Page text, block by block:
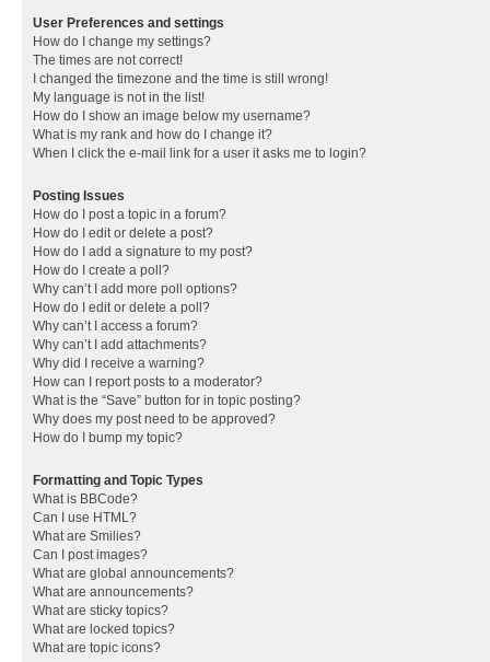
User Preferences and settings
How do I change my settings?
The times are not correct!
I changed the timezone and the time is still wrong!
My language is not in the list!
How do I show an image below my username?
What is my rank and how do I change it?
When I click the e-mail link for a user it asks me to login?
Posting Issues
How do I post a topic in a forum?
How do I edit or delete a post?
How do I add a signature to my post?
How do I create a poll?
Why can’t I add more poll options?
How do I edit or delete a poll?
Why can’t I access a forum?
Why can’t I add attachments?
Why did I receive a warning?
How can I report posts to a moderator?
What is the “Save” button for in topic posting?
Why does my post need to be approved?
How do I bump my topic?
Formatting and Topic Types
What is BBCode?
Can I use HTML?
What are Smilies?
Can I post images?
What are global announcements?
What are announcements?
What are sticky topics?
What are locked topics?
What are topic icons?